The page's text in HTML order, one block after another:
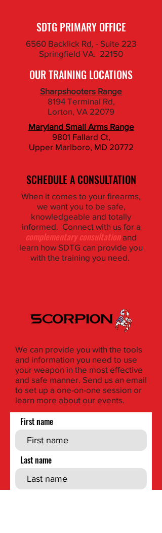
SDTG PRIMARY OFFICE
6560 Backlick Rd, - Suite 223
Springfield VA. 22150
OUR TRAINING LOCATIONS
Sharpshooters Range
8194 Terminal Rd,
Lorton, VA 22079
Maryland Small Arms Range
9801 Fallard Ct,
​Upper Marlboro, MD 20772
SCHEDULE A CONSULTATION
When it comes to your firearms,
we want you to be safe,
knowledgeable and totally
informed. Connect with us for a
complementary consultationand
learn how SDTG can provide you
with the training you need.
We can provide you with the tools
and information you need to use
your weapon in the most effective
and safe manner. Send us an email
to set up a one-on-one session or
learn more about our events.
First name
Last name